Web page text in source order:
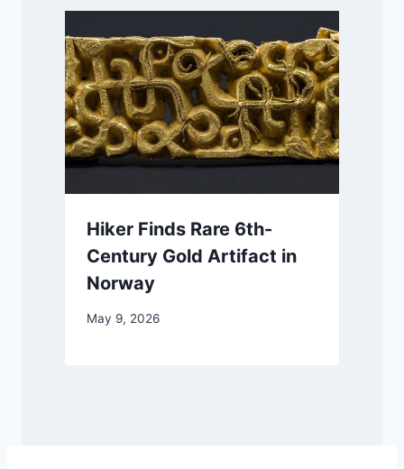
Hiker Finds Rare 6th-
Century Gold Artifact in
Norway
May 9, 2026